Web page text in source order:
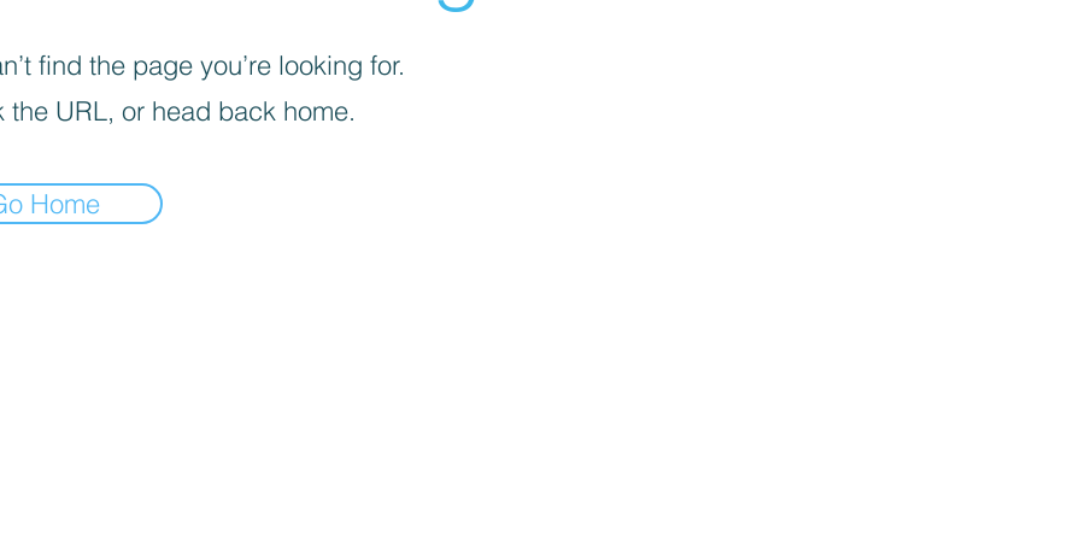
find the page you’re looking for.
the URL, or head back home.
Home